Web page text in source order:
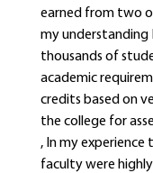
earned from two
my understanding
thousands of
academic
credits based on
the college for
, In my experience
faculty were